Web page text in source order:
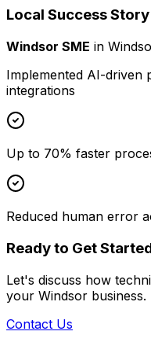
Local Success Story
Windsor SME in
Implemented AI-driven
integrations
Up to 70% faster
Reduced human error
Ready to Get
Let's discuss how
your Windsor business.
Contact Us